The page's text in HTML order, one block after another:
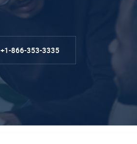
+1-866-353-3335